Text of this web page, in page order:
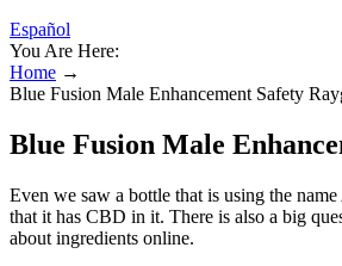
Español
You Are Here:
Home →
Blue Fusion Male Enhancement Safety
Blue Fusion Male
Even we saw a bottle that is using the
that it has CBD in it. There is also a big
about ingredients online.